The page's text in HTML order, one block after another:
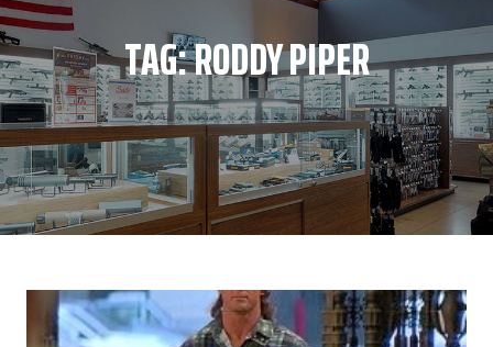
TAG:RODDY PIPER